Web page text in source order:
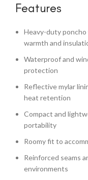
Features
Heavy-duty
warmth and
Waterproof and
protection
Reflective mylar
heat retention
Compact and
portability
Roomy fit to
Reinforced seams
environments